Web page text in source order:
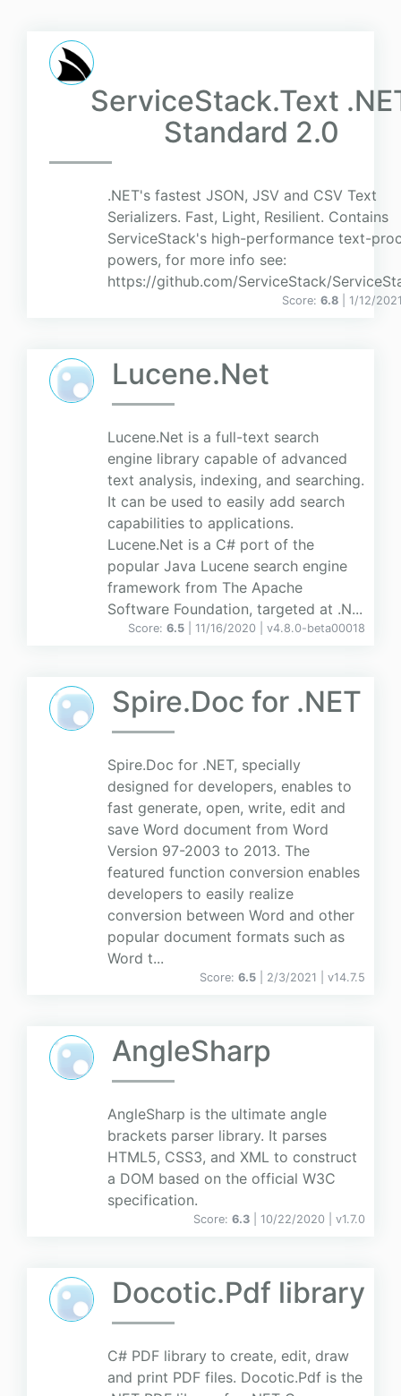
ServiceStack.Text
Standard 2.0
.NET's fastest JSON, JSV and CSV Text
Serializers. Fast, Light, Resilient. Contains
ServiceStack's high-performance text-
powers, for more info see:
https://github.com/ServiceStack/
Score: 6.8 | 1/12/
Lucene.Net
Lucene.Net is a full-text search
engine library capable of advanced
text analysis, indexing, and searching.
It can be used to easily add search
capabilities to applications.
Lucene.Net is a C# port of the
popular Java Lucene search engine
framework from The Apache
Software Foundation, targeted at .N...
Score: 6.5 | 11/16/2020 | v4.8.0-beta00018
Spire.Doc for .NET
Spire.Doc for .NET, specially
designed for developers, enables to
fast generate, open, write, edit and
save Word document from Word
Version 97-2003 to 2013. The
featured function conversion enables
developers to easily realize
conversion between Word and other
popular document formats such as
Word t...
Score: 6.5 | 2/3/2021 | v14.7.5
AngleSharp
AngleSharp is the ultimate angle
brackets parser library. It parses
HTML5, CSS3, and XML to construct
a DOM based on the official W3C
specification.
Score: 6.3 | 10/22/2020 | v1.7.0
Docotic.Pdf library
C# PDF library to create, edit, draw
and print PDF files. Docotic.Pdf is the